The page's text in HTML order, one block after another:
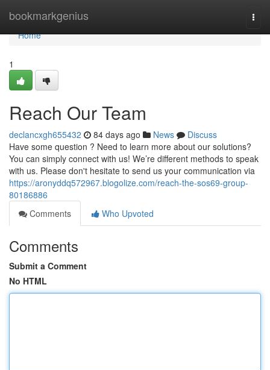
bookmarkgenius
Home
Home
1
Reach Our Team
declancxgh655432 84 days ago News
Discuss
Have some question ? Need to learn more about our solutions?
You can simply connect with us! We’re different methods to speak
with us. Please don't hesitate to send us your communication via
https://aronyddq572967.blogolize.com/reach-the-sos69-group-
80186886
Comments
Who Upvoted
Comments
Submit a Comment
No HTML